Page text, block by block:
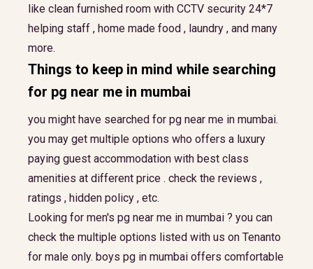
like clean furnished room with CCTV security 24*7
helping staff , home made food , laundry , and many
more.
Things to keep in mind while searching
for pg near me in mumbai
you might have searched for pg near me in mumbai.
you may get multiple options who offers a luxury
paying guest accommodation with best class
amenities at different price . check the reviews ,
ratings , hidden policy , etc.
Looking for men's pg near me in mumbai ? you can
check the multiple options listed with us on Tenanto
for male only. boys pg in mumbai offers comfortable